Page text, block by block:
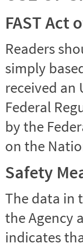
FAST Act
Readers
simply
received an
Federal
by the
on the
Safety
The data in
the Agency
indicates